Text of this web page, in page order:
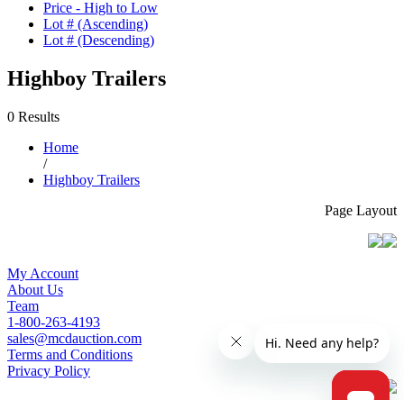
Price - High to Low
Lot # (Ascending)
Lot # (Descending)
Highboy Trailers
0 Results
Home
/
Highboy Trailers
Page Layout
My Account
About Us
Team
1-800-263-4193
sales@mcdauction.com
Terms and Conditions
Privacy Policy